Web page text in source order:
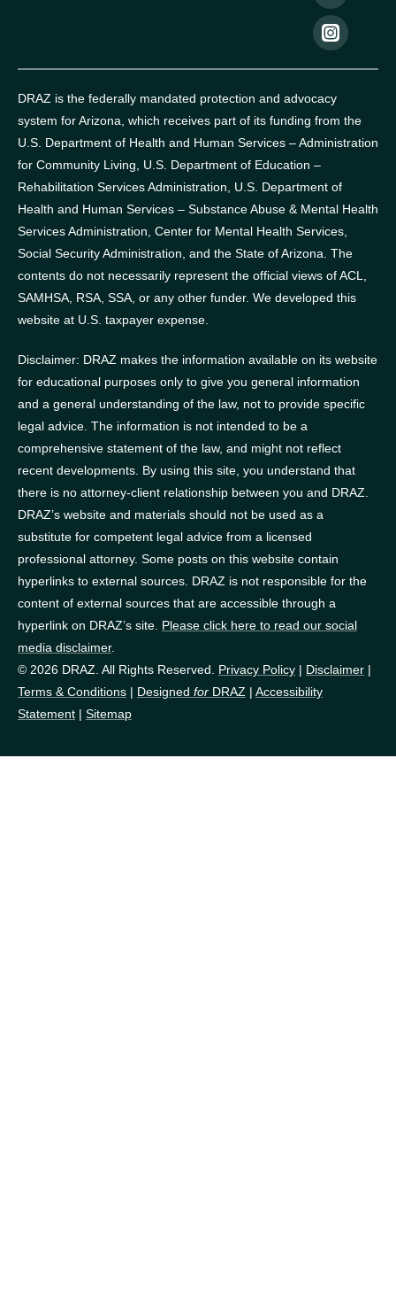
DRAZ is the federally mandated protection and advocacy
system for Arizona, which receives part of its funding from the
U.S. Department of Health and Human Services – Administration
for Community Living, U.S. Department of Education –
Rehabilitation Services Administration, U.S. Department of
Health and Human Services – Substance Abuse & Mental Health
Services Administration, Center for Mental Health Services,
Social Security Administration, and the State of Arizona. The
contents do not necessarily represent the official views of ACL,
SAMHSA, RSA, SSA, or any other funder. We developed this
website at U.S. taxpayer expense.
Disclaimer: DRAZ makes the information available on its website
for educational purposes only to give you general information
and a general understanding of the law, not to provide specific
legal advice. The information is not intended to be a
comprehensive statement of the law, and might not reflect
recent developments. By using this site, you understand that
there is no attorney-client relationship between you and DRAZ.
DRAZ’s website and materials should not be used as a
substitute for competent legal advice from a licensed
professional attorney. Some posts on this website contain
hyperlinks to external sources. DRAZ is not responsible for the
content of external sources that are accessible through a
hyperlink on DRAZ’s site. Please click here to read our social
media disclaimer.
© 2026 DRAZ. All Rights Reserved. Privacy Policy | Disclaimer |
Terms & Conditions | Designed for DRAZ | Accessibility
Statement | Sitemap